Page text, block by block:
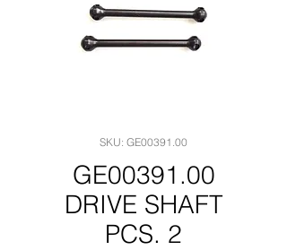
SKU: GE00391.00
GE00391.00
DRIVE SHAFT
PCS. 2